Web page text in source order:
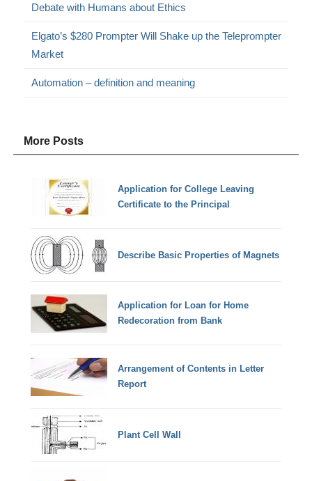
Debate with Humans about Ethics
Elgato’s $280 Prompter Will Shake up the Teleprompter
Market
Automation – definition and meaning
More Posts
Application for College Leaving
Certificate to the Principal
Describe Basic Properties of Magnets
Application for Loan for Home
Redecoration from Bank
Arrangement of Contents in Letter
Report
Plant Cell Wall